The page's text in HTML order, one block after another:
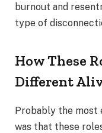
burnout and
type of
How These
Different
Probably the most
was that these